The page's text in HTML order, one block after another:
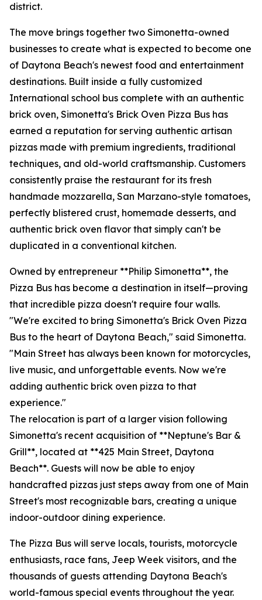
district.
The move brings together two Simonetta-owned
businesses to create what is expected to become one
of Daytona Beach's newest food and entertainment
destinations. Built inside a fully customized
International school bus complete with an authentic
brick oven, Simonetta's Brick Oven Pizza Bus has
earned a reputation for serving authentic artisan
pizzas made with premium ingredients, traditional
techniques, and old-world craftsmanship. Customers
consistently praise the restaurant for its fresh
handmade mozzarella, San Marzano-style tomatoes,
perfectly blistered crust, homemade desserts, and
authentic brick oven flavor that simply can't be
duplicated in a conventional kitchen.
Owned by entrepreneur **Philip Simonetta**, the
Pizza Bus has become a destination in itself—proving
that incredible pizza doesn't require four walls.
"We're excited to bring Simonetta's Brick Oven Pizza
Bus to the heart of Daytona Beach," said Simonetta.
"Main Street has always been known for motorcycles,
live music, and unforgettable events. Now we're
adding authentic brick oven pizza to that
experience."
The relocation is part of a larger vision following
Simonetta's recent acquisition of **Neptune's Bar &
Grill**, located at **425 Main Street, Daytona
Beach**. Guests will now be able to enjoy
handcrafted pizzas just steps away from one of Main
Street's most recognizable bars, creating a unique
indoor-outdoor dining experience.
The Pizza Bus will serve locals, tourists, motorcycle
enthusiasts, race fans, Jeep Week visitors, and the
thousands of guests attending Daytona Beach's
world-famous special events throughout the year.